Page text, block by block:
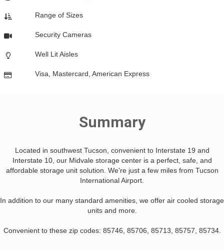
Range of Sizes
Security Cameras
Well Lit Aisles
Visa, Mastercard, American Express
Summary
Located in southwest Tucson, convenient to Interstate 19 and
Interstate 10, our Midvale storage center is a perfect, safe, and
affordable storage unit solution. We're just a few miles from Tucson
International Airport.
In addition to our many standard amenities, we offer air cooled storage
units and more.
Convenient to these zip codes: 85746, 85706, 85713, 85757, 85734.